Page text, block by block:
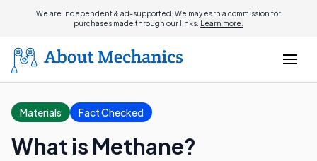
We are independent & ad-supported. We may earn a commission for
purchases made through our links. Learn more.
Materials Fact Checked
What is Methane?